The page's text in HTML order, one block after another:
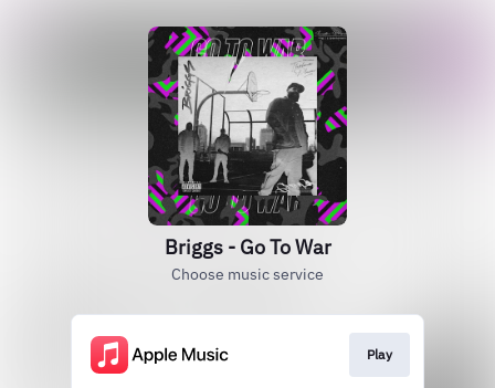
Briggs - Go To War
Choose music service
Play